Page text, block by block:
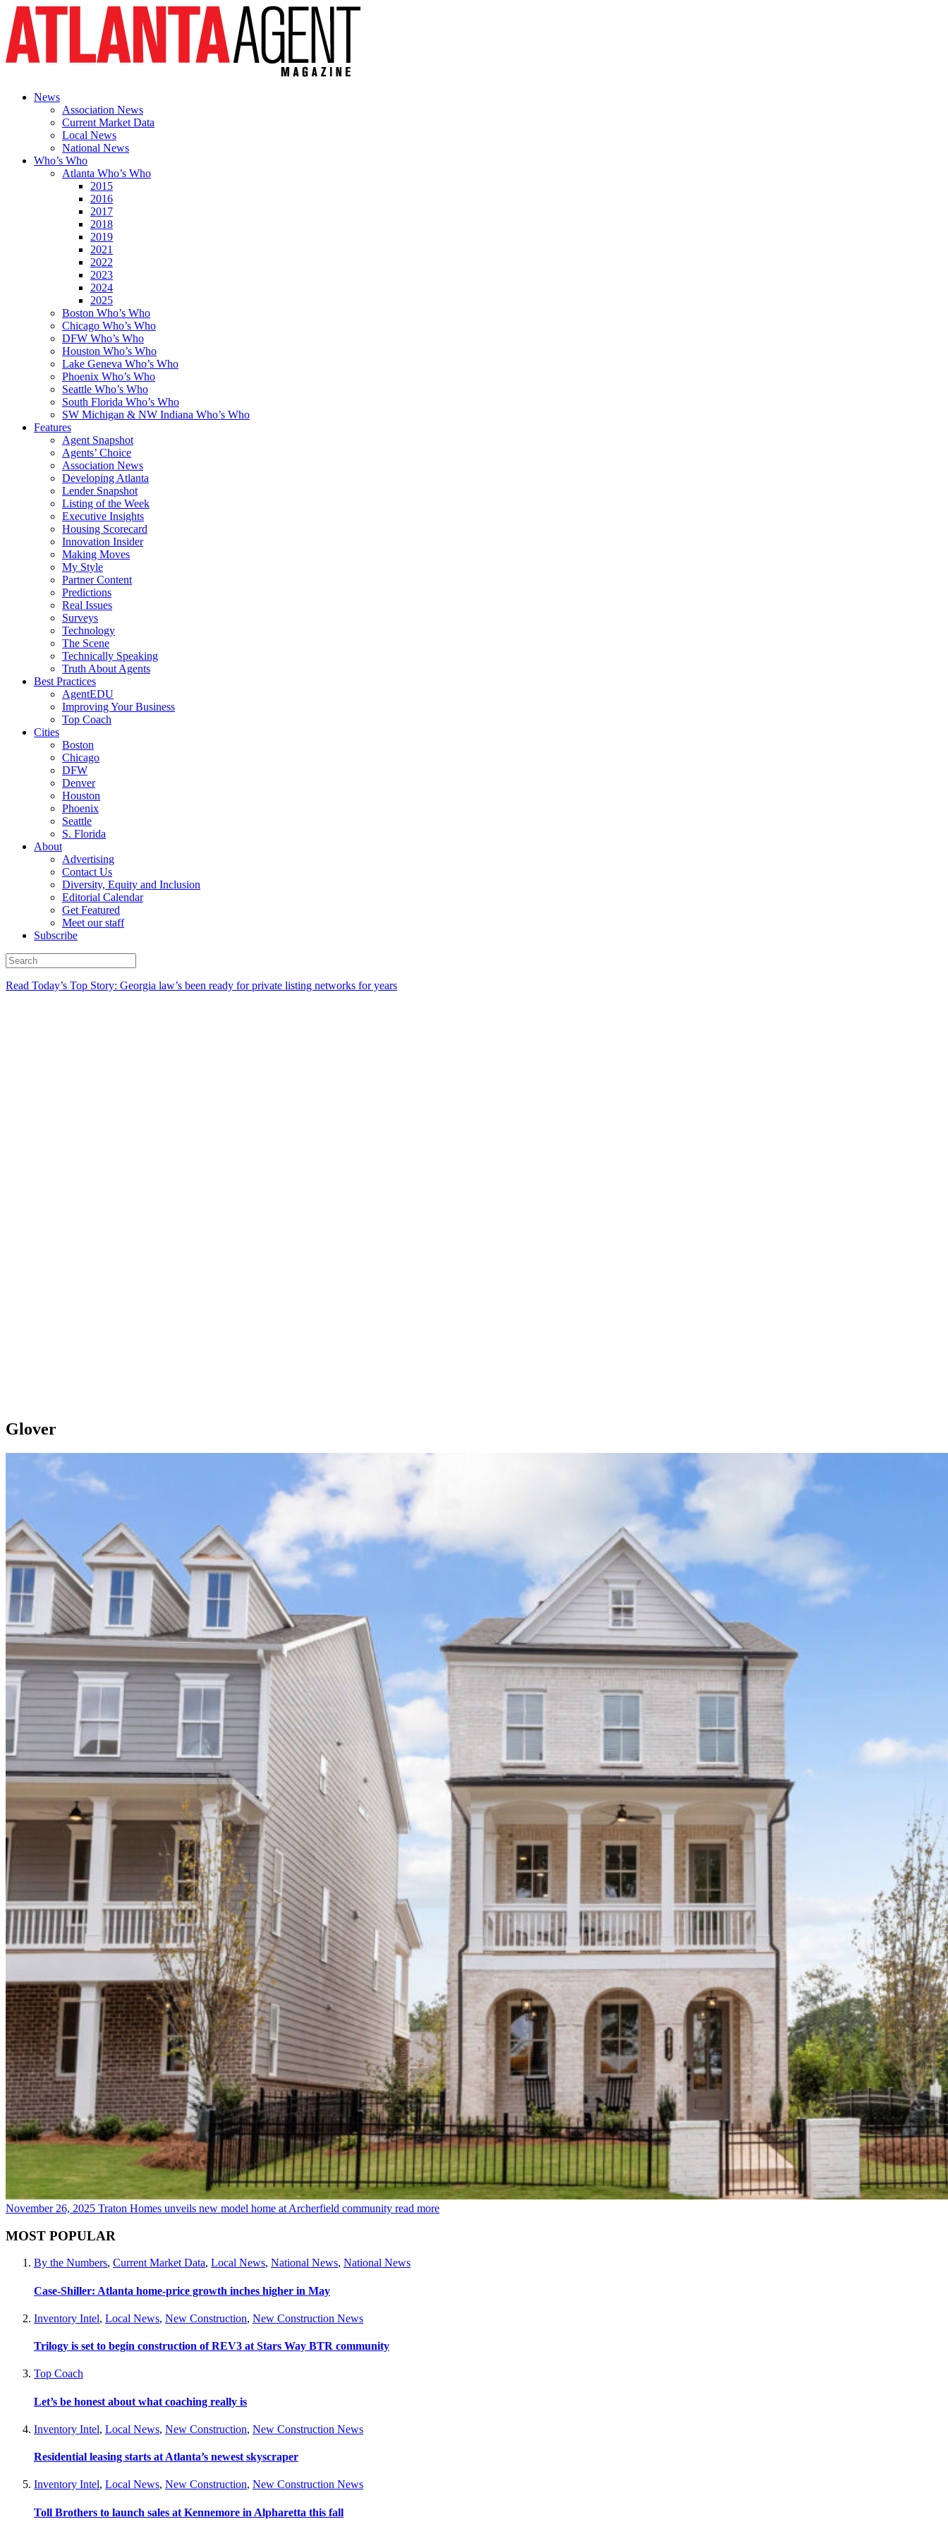
News
Association News
Current Market Data
Local News
National News
Who’s Who
Atlanta Who’s Who
2015
2016
2017
2018
2019
2021
2022
2023
2024
2025
Boston Who’s Who
Chicago Who’s Who
DFW Who’s Who
Houston Who’s Who
Lake Geneva Who’s Who
Phoenix Who’s Who
Seattle Who’s Who
South Florida Who’s Who
SW Michigan & NW Indiana Who’s Who
Features
Agent Snapshot
Agents’ Choice
Association News
Developing Atlanta
Lender Snapshot
Listing of the Week
Executive Insights
Housing Scorecard
Innovation Insider
Making Moves
My Style
Partner Content
Predictions
Real Issues
Surveys
Technology
The Scene
Technically Speaking
Truth About Agents
Best Practices
AgentEDU
Improving Your Business
Top Coach
Cities
Boston
Chicago
DFW
Denver
Houston
Phoenix
Seattle
S. Florida
About
Advertising
Contact Us
Diversity, Equity and Inclusion
Editorial Calendar
Get Featured
Meet our staff
Subscribe
Read Today’s Top Story: Georgia law’s been ready for private listing networks for years
Glover
November 26, 2025 Traton Homes unveils new model home at Archerfield community read more
MOST POPULAR
By the Numbers, Current Market Data, Local News, National News, National News
Case-Shiller: Atlanta home-price growth inches higher in May
Inventory Intel, Local News, New Construction, New Construction News
Trilogy is set to begin construction of REV3 at Stars Way BTR community
Top Coach
Let’s be honest about what coaching really is
Inventory Intel, Local News, New Construction, New Construction News
Residential leasing starts at Atlanta’s newest skyscraper
Inventory Intel, Local News, New Construction, New Construction News
Toll Brothers to launch sales at Kennemore in Alpharetta this fall